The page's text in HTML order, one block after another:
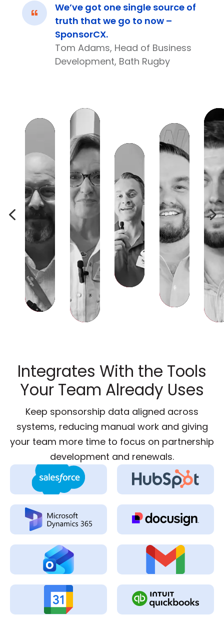
We’ve got one single source of
truth that we go to now –
SponsorCX.
Tom Adams, Head of Business
Development, Bath Rugby
4 5
Integrates With the Tools
Your Team Already Uses
Keep sponsorship data aligned across
systems, reducing manual work and giving
your team more time to focus on partnership
development and renewals.
Two-Way CRM
Sync
Two-Way CRM
Sync
Two-Way CRM
Sync
Send & Track
Signatures
Email & Calendar
Sync
Email & Calendar
Sync
Calendar &
Meeting Activity
Sync
Accounting &
Invoice Sync